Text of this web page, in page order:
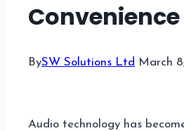
Convenience
BySW Solutions Ltd March
Audio technology has